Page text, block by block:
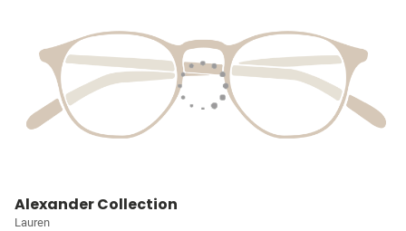
Alexander Collection
Lauren